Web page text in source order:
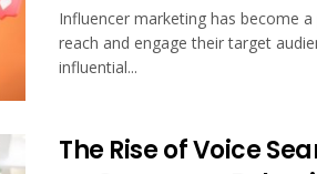
Influencer marketing has become
reach and engage their target
influential...
The Rise of Voice